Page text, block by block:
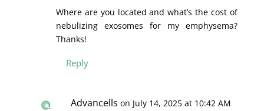
Where are you located and what’s the cost of
nebulizing exosomes for my emphysema?
Thanks!
Reply
Advancells on July 14, 2025 at 10:42 AM